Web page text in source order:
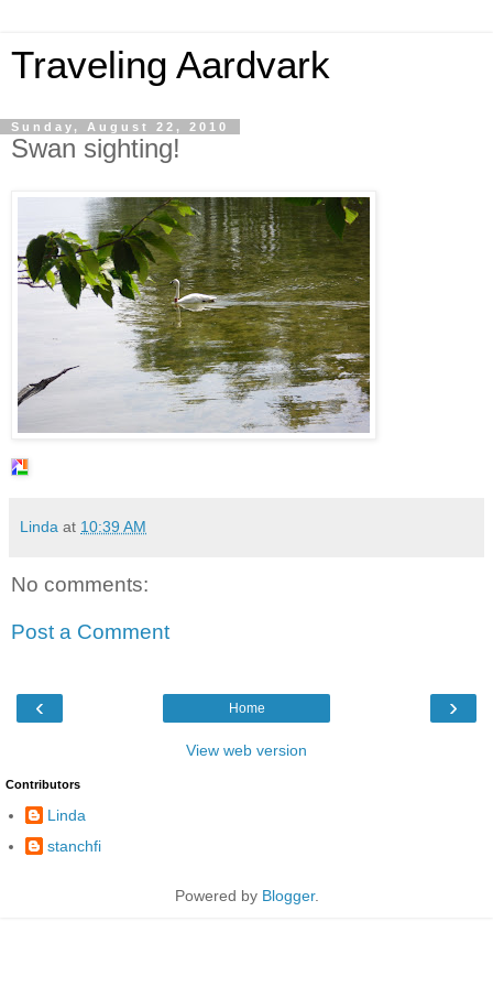
Traveling Aardvark
Sunday, August 22, 2010
Swan sighting!
Linda at 10:39 AM
No comments:
Post a Comment
‹ ›
Home
View web version
Contributors
Linda
stanchfi
Powered by Blogger.